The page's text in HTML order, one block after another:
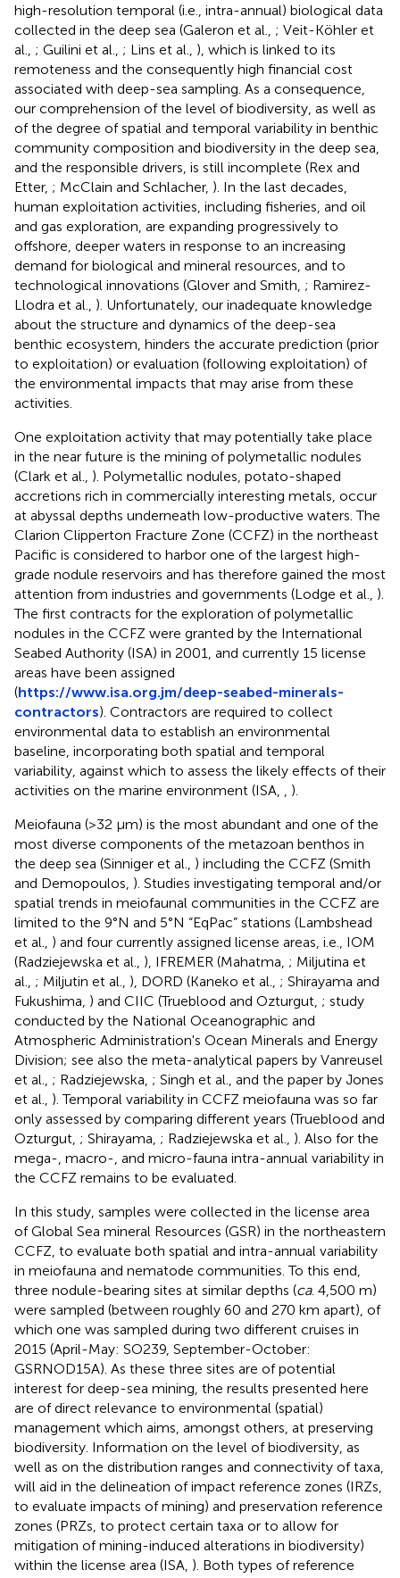
high-resolution temporal (i.e., intra-annual) biological data
collected in the deep sea (Galeron et al., ; Veit-Köhler et
al., ; Guilini et al., ; Lins et al., ), which is linked to its
remoteness and the consequently high financial cost
associated with deep-sea sampling. As a consequence,
our comprehension of the level of biodiversity, as well as
of the degree of spatial and temporal variability in benthic
community composition and biodiversity in the deep sea,
and the responsible drivers, is still incomplete (Rex and
Etter, ; McClain and Schlacher, ). In the last decades,
human exploitation activities, including fisheries, and oil
and gas exploration, are expanding progressively to
offshore, deeper waters in response to an increasing
demand for biological and mineral resources, and to
technological innovations (Glover and Smith, ; Ramirez-
Llodra et al., ). Unfortunately, our inadequate knowledge
about the structure and dynamics of the deep-sea
benthic ecosystem, hinders the accurate prediction (prior
to exploitation) or evaluation (following exploitation) of
the environmental impacts that may arise from these
activities.
One exploitation activity that may potentially take place
in the near future is the mining of polymetallic nodules
(Clark et al., ). Polymetallic nodules, potato-shaped
accretions rich in commercially interesting metals, occur
at abyssal depths underneath low-productive waters. The
Clarion Clipperton Fracture Zone (CCFZ) in the northeast
Pacific is considered to harbor one of the largest high-
grade nodule reservoirs and has therefore gained the most
attention from industries and governments (Lodge et al., ).
The first contracts for the exploration of polymetallic
nodules in the CCFZ were granted by the International
Seabed Authority (ISA) in 2001, and currently 15 license
areas have been assigned
(https://www.isa.org.jm/deep-seabed-minerals-
contractors). Contractors are required to collect
environmental data to establish an environmental
baseline, incorporating both spatial and temporal
variability, against which to assess the likely effects of their
activities on the marine environment (ISA,
).
Meiofauna (>32 μm) is the most abundant and one of the
most diverse components of the metazoan benthos in
the deep sea (Sinniger et al., ) including the CCFZ (Smith
and Demopoulos, ). Studies investigating temporal and/or
spatial trends in meiofaunal communities in the CCFZ are
limited to the 9°N and 5°N “EqPac” stations (Lambshead
et al., ) and four currently assigned license areas, i.e., IOM
(Radziejewska et al., ), IFREMER (Mahatma, ; Miljutina et
al., ; Miljutin et al., ), DORD (Kaneko et al., ; Shirayama and
Fukushima, ) and CIIC (Trueblood and Ozturgut, ; study
conducted by the National Oceanographic and
Atmospheric Administration's Ocean Minerals and Energy
Division; see also the meta-analytical papers by Vanreusel
et al., ; Radziejewska, ; Singh et al., and the paper by Jones
et al., ). Temporal variability in CCFZ meiofauna was so far
only assessed by comparing different years (Trueblood and
Ozturgut, ; Shirayama, ; Radziejewska et al., ). Also for the
mega-, macro-, and micro-fauna intra-annual variability in
the CCFZ remains to be evaluated.
In this study, samples were collected in the license area
of Global Sea mineral Resources (GSR) in the northeastern
CCFZ, to evaluate both spatial and intra-annual variability
in meiofauna and nematode communities. To this end,
three nodule-bearing sites at similar depths (ca. 4,500 m)
were sampled (between roughly 60 and 270 km apart), of
which one was sampled during two different cruises in
2015 (April-May: SO239, September-October:
GSRNOD15A). As these three sites are of potential
interest for deep-sea mining, the results presented here
are of direct relevance to environmental (spatial)
management which aims, amongst others, at preserving
biodiversity. Information on the level of biodiversity, as
well as on the distribution ranges and connectivity of taxa,
will aid in the delineation of impact reference zones (IRZs,
to evaluate impacts of mining) and preservation reference
zones (PRZs, to protect certain taxa or to allow for
mitigation of mining-induced alterations in biodiversity)
within the license area (ISA, ). Both types of reference